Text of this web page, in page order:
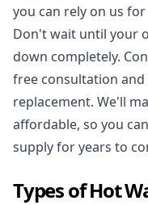
you can rely on us
Don't wait until your
down completely.
free consultation
replacement. We'll
affordable, so you
supply for years to
Types of Hot